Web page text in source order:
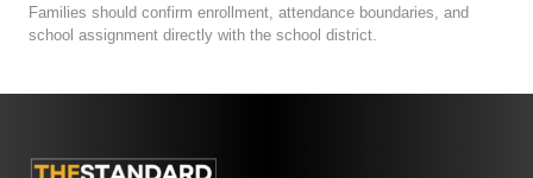
Families should confirm enrollment, attendance boundaries, and
school assignment directly with the school district.